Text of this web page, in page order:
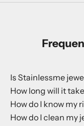
Is Stainlessme
How long will it
How do I know my
How do I clean my